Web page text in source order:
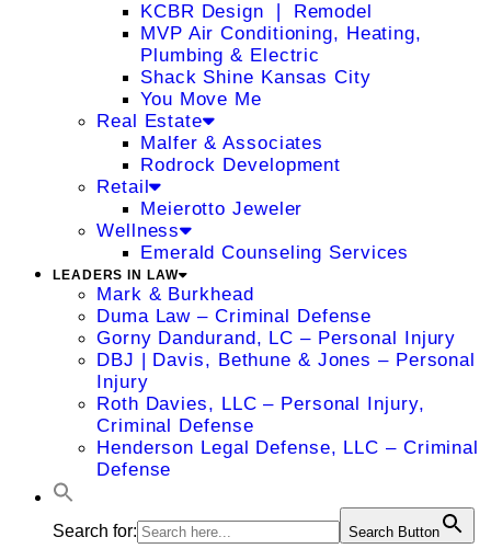
KCBR Design ❘ Remodel
MVP Air Conditioning, Heating,
Plumbing & Electric
Shack Shine Kansas City
You Move Me
Real Estate
Malfer & Associates
Rodrock Development
Retail
Meierotto Jeweler
Wellness
Emerald Counseling Services
LEADERS IN LAW
Mark & Burkhead
Duma Law – Criminal Defense
Gorny Dandurand, LC – Personal Injury
DBJ | Davis, Bethune & Jones – Personal
Injury
Roth Davies, LLC – Personal Injury,
Criminal Defense
Henderson Legal Defense, LLC – Criminal
Defense
Search for: Search Button